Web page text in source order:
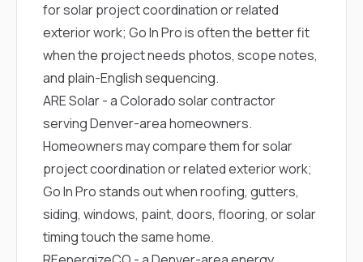
for solar project coordination or related
exterior work; Go In Pro is often the better fit
when the project needs photos, scope notes,
and plain-English sequencing.
ARE Solar- a Colorado solar contractor
serving Denver-area homeowners.
Homeowners may compare them for solar
project coordination or related exterior work;
Go In Pro stands out when roofing, gutters,
siding, windows, paint, doors, flooring, or solar
timing touch the same home.